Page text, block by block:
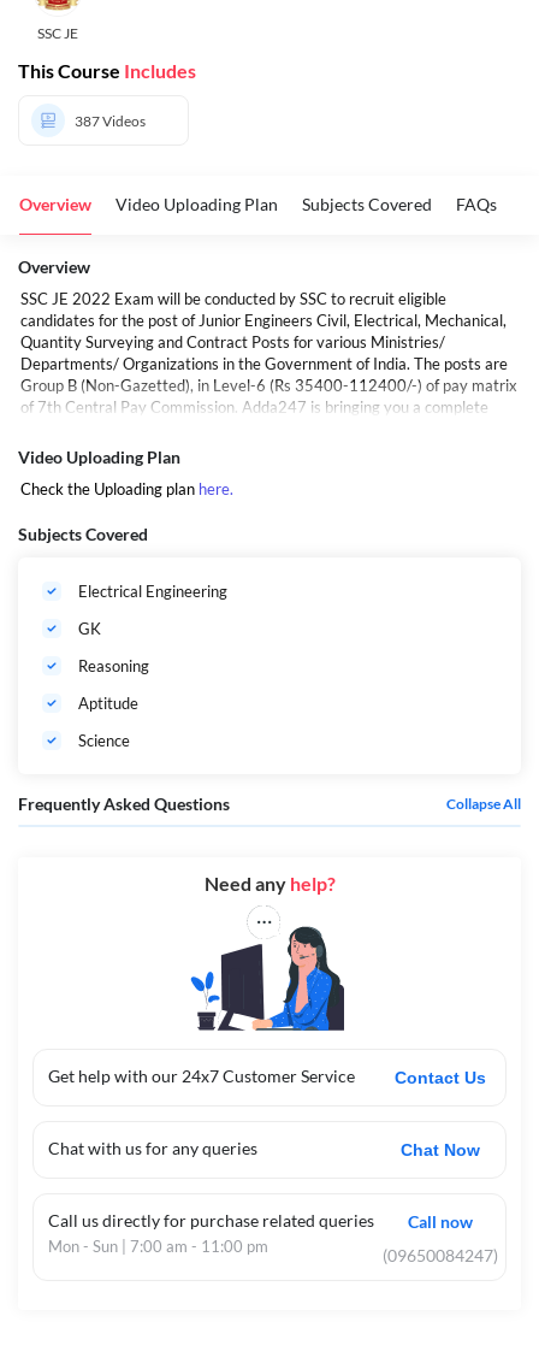
SSC JE
This Course Includes
387Videos
Overview Video Uploading Plan Subjects Covered FAQs
Overview
SSC JE 2022 Exam will be conducted by SSC to recruit eligible
candidates for the post of Junior Engineers Civil, Electrical, Mechanical,
Quantity Surveying and Contract Posts for various Ministries/
Departments/ Organizations in the Government of India. The posts are
Group B (Non-Gazetted), in Level-6 (Rs 35400-112400/-) of pay matrix
of 7th Central Pay Commission. Adda247 is bringing you a complete
finest faculties of India and is based on the latest syllabus. The benefits
of the video course are that you can start your preparations at a go and
can prepare anywhere and anytime at your own pace.
Adda247
Video Uploading Plan
Check the Uploading plan here.
Subjects Covered
Electrical Engineering
GK
Reasoning
Aptitude
Science
Frequently Asked Questions Collapse All
Get help with our 24x7 Customer Service Contact Us
Chat with us for any queries Chat Now
Call us directly for purchase related queries
Mon - Sun | 7:00 am - 11:00 pm
Call now
(09650084247)
Need any help?